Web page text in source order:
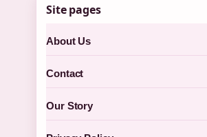
Site pages
About Us
Contact
Our Story